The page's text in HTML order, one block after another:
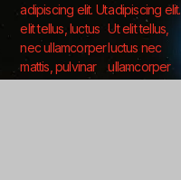
adipiscing elit. Ut
elit tellus, luctus
nec ullamcorper
mattis, pulvinar
adipiscing elit.
Ut elit tellus,
luctus nec
ullamcorper